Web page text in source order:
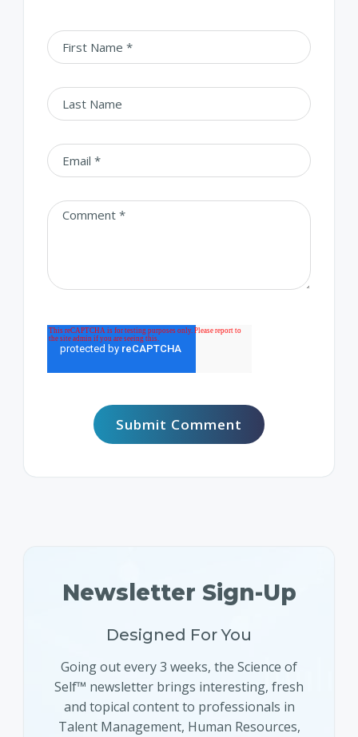
Newsletter Sign-Up
Designed For You
Going out every 3 weeks, the Science of
Self™ newsletter brings interesting, fresh
and topical content to professionals in
Talent Management, Human Resources,